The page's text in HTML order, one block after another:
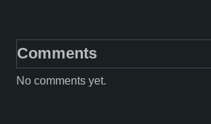
Comments
No comments yet.